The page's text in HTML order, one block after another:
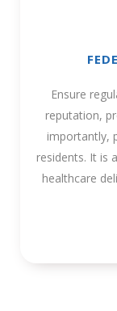
Ensure
reputation,
importantly,
residents. It is
healthcare